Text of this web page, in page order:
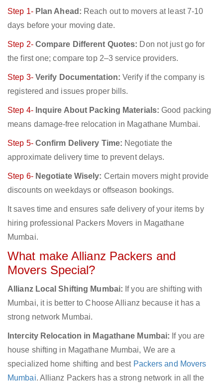
Step 1- Plan Ahead: Reach out to movers at least 7-10
days before your moving date.
Step 2- Compare Different Quotes: Don not just go for
the first one; compare top 2–3 service providers.
Step 3- Verify Documentation: Verify if the company is
registered and issues proper bills.
Step 4- Inquire About Packing Materials: Good packing
means damage-free relocation in Magathane Mumbai.
Step 5- Confirm Delivery Time: Negotiate the
approximate delivery time to prevent delays.
Step 6- Negotiate Wisely: Certain movers might provide
discounts on weekdays or offseason bookings.
It saves time and ensures safe delivery of your items by
hiring professional Packers Movers in Magathane
Mumbai.
What make Allianz Packers and
Movers Special?
Allianz Local Shifting Mumbai: If you are shifting with
Mumbai, it is better to Choose Allianz because it has a
strong network Mumbai.
Intercity Relocation in Magathane Mumbai: If you are
house shifting in Magathane Mumbai, We are a
specialized home shifting and best Packers and Movers
Mumbai. Allianz Packers has a strong network in all the